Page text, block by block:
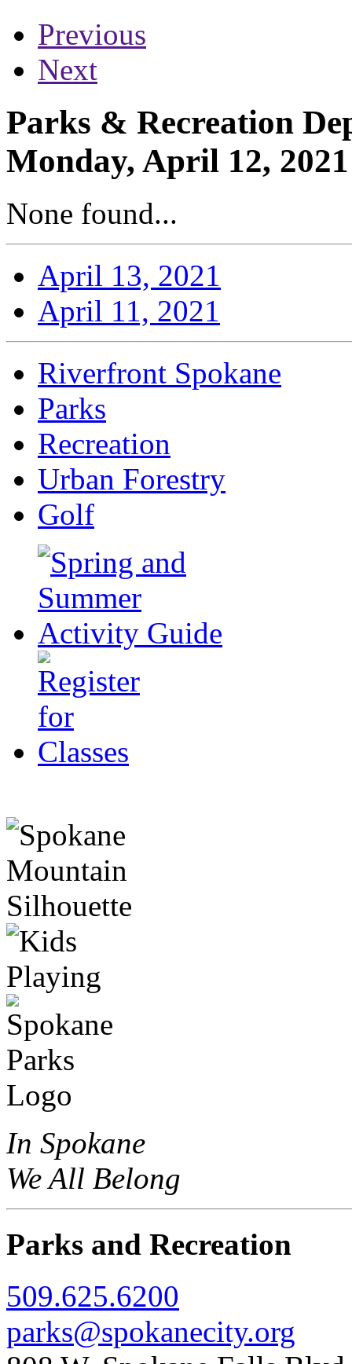
Previous
Next
Parks & Recreation
Monday, April 12, 2021
None found...
April 13, 2021
April 11, 2021
Riverfront Spokane
Parks
Recreation
Urban Forestry
Golf
In Spokane
We All Belong
Parks and Recreation
509.625.6200
parks@spokanecity.org